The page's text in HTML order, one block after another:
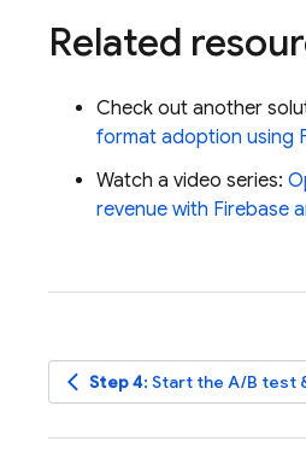
Related
Check out another
format adoption using
Watch a video series:
revenue with Firebase
arrow_back_ios Step 4: Start the A/B test